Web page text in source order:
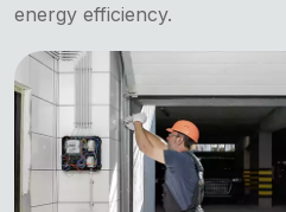
energy efficiency.